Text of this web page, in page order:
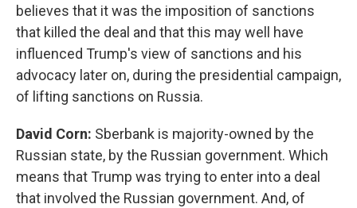
believes that it was the imposition of sanctions
that killed the deal and that this may well have
influenced Trump's view of sanctions and his
advocacy later on, during the presidential campaign,
of lifting sanctions on Russia.
David Corn: Sberbank is majority-owned by the
Russian state, by the Russian government. Which
means that Trump was trying to enter into a deal
that involved the Russian government. And, of